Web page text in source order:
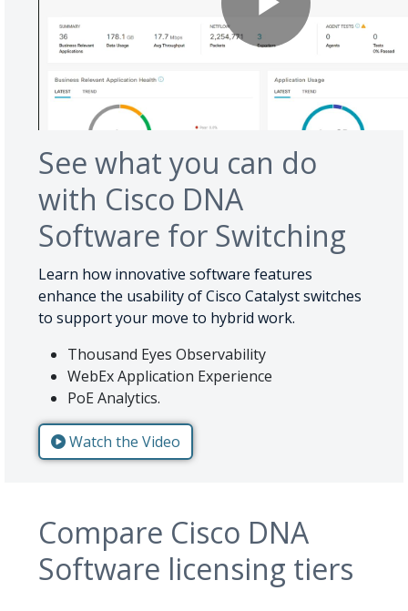
See what you can do
with Cisco DNA
Software for Switching
Learn how innovative software features
enhance the usability of Cisco Catalyst switches
to support your move to hybrid work.
Thousand Eyes Observability
WebEx Application Experience
PoE Analytics.
Watch the Video
Compare Cisco DNA
Software licensing tiers